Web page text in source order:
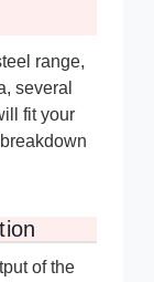
range,
several
fit your
of the